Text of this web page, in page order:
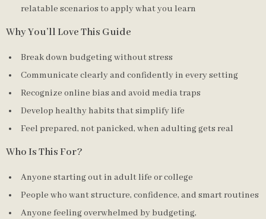
relatable scenarios to apply what you learn
Why You’ll Love This Guide
Break down budgeting without stress
Communicate clearly and confidently in every setting
Recognize online bias and avoid media traps
Develop healthy habits that simplify life
Feel prepared, not panicked, when adulting gets real
Who Is This For?
Anyone starting out in adult life or college
People who want structure, confidence, and smart routines
Anyone feeling overwhelmed by budgeting,